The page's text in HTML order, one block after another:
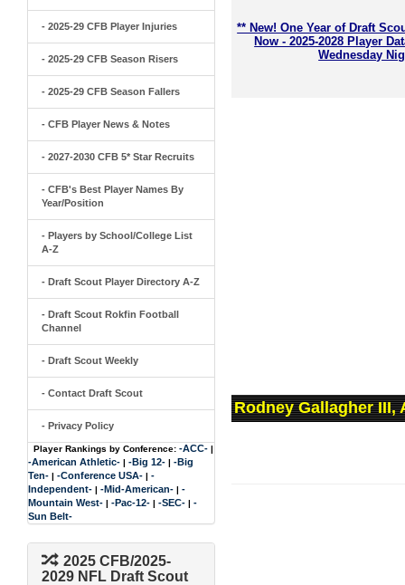
- 2025-29 CFB Player Injuries
- 2025-29 CFB Season Risers
- 2025-29 CFB Season Fallers
- CFB Player News & Notes
- 2027-2030 CFB 5* Star Recruits
- CFB's Best Player Names By
Year/Position
- Players by School/College List
A-Z
- Draft Scout Player Directory A-Z
- Draft Scout Rokfin Football
Channel
- Draft Scout Weekly
- Contact Draft Scout
- Privacy Policy
Player Rankings by Conference: -ACC- |
-American Athletic- | -Big 12- | -Big
Ten- | -Conference USA- | -
Independent- | -Mid-American- | -
Mountain West- | -Pac-12- | -SEC- | -
Sun Belt-
2025 CFB/2025-
2029 NFL Draft Scout
** New! One Year of Draft
Now - 2025-2028 Player
Wednesday
Rodney Gallagher III,